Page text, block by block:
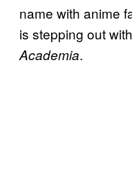
name with anime
is stepping out
Academia.